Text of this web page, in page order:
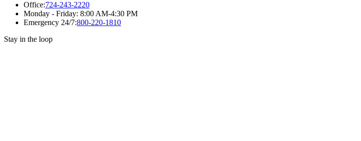
Office:724-243-2220
Monday - Friday: 8:00 AM-4:30 PM
Emergency 24/7:800-220-1810
Stay in the loop